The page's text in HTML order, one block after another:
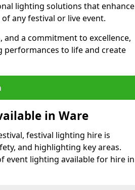
lighting solutions that enhance
any festival or live event.
a commitment to excellence,
to life and create
in Ware
festival lighting hire is
and highlighting key areas.
event lighting available for hire in